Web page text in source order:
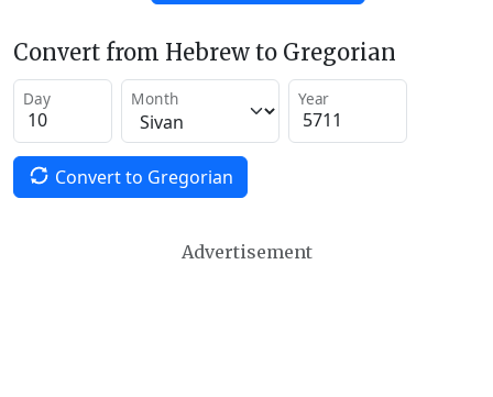
Convert from Hebrew to Gregorian
Day Month Year
Convert to Gregorian
Advertisement